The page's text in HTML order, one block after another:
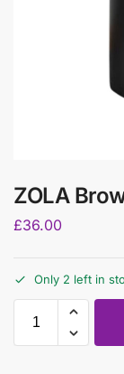
ZOLA
£36.00
Only 2 left in